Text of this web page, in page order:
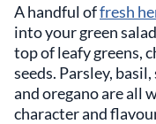
A handful offresh
into your green
top of leafy greens,
seeds. Parsley,
and oregano are all
character and